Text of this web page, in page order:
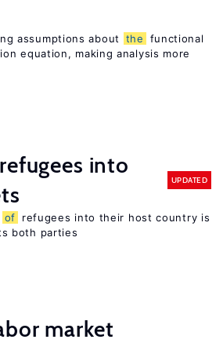
assumptions about the
functional
equation, making analysis more
into
UPDATED
of
refugees into their host country is
both parties
market